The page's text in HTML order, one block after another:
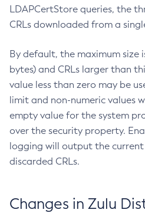
LDAPCertStore queries, the
CRLs downloaded from a
By default, the maximum size
bytes) and CRLs larger than
value less than zero may be
limit and non-numeric values
empty value for the system
over the security property.
logging will output the
discarded CRLs.
Changes in Zulu